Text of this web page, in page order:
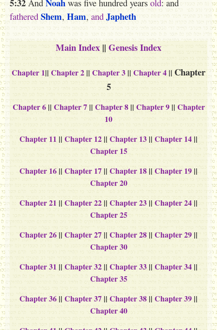
And was five hundred years old: and
fathered Shem, Ham, and Japheth
Main Index || Genesis Index
Chapter 1|| Chapter 2 || Chapter 3 || Chapter 4 || Chapter
5
Chapter 6|| Chapter 7|| Chapter 8|| Chapter 9|| Chapter
10
Chapter 11 || Chapter 12 || Chapter 13 || Chapter 14 ||
Chapter 15
Chapter 16 || Chapter 17 || Chapter 18 || Chapter 19 ||
Chapter 20
Chapter 21 || Chapter 22 || Chapter 23 || Chapter 24 ||
Chapter 25
Chapter 26 || Chapter 27 || Chapter 28 || Chapter 29 ||
Chapter 30
Chapter 31 || Chapter 32 || Chapter 33 || Chapter 34 ||
Chapter 35
Chapter 36 || Chapter 37 || Chapter 38 || Chapter 39 ||
Chapter 40